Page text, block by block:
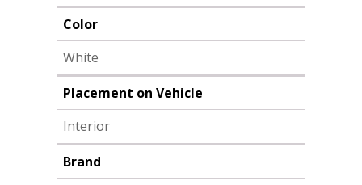
Color
White
Placement on Vehicle
Interior
Brand